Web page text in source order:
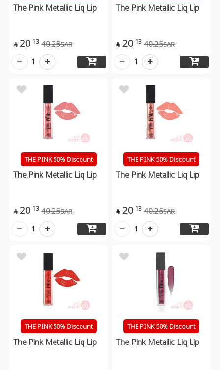
The Pink Metallic Liq Lip
 20 13 40.25SAR
1
The Pink Metallic Liq Lip
 20 13 40.25SAR
1
THE PINK 50% Discount
The Pink Metallic Liq Lip
 20 13 40.25SAR
1
THE PINK 50% Discount
The Pink Metallic Liq Lip
 20 13 40.25SAR
1
THE PINK 50% Discount
The Pink Metallic Liq Lip
THE PINK 50% Discount
The Pink Metallic Liq Lip